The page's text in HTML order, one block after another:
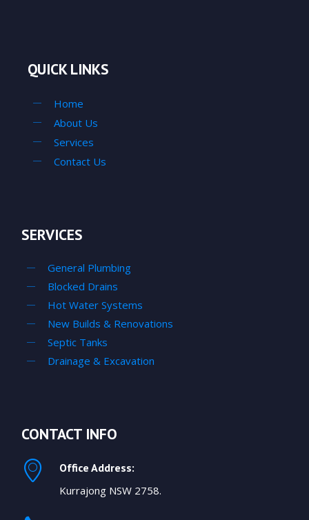
QUICK LINKS
Home
About Us
Services
Contact Us
SERVICES
General Plumbing
Blocked Drains
Hot Water Systems
New Builds & Renovations
Septic Tanks
Drainage & Excavation
CONTACT INFO
Office Address:
Kurrajong NSW 2758.